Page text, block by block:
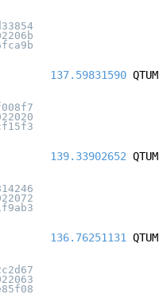
137.59831590 QTUM
139.33902652 QTUM
136.76251131 QTUM